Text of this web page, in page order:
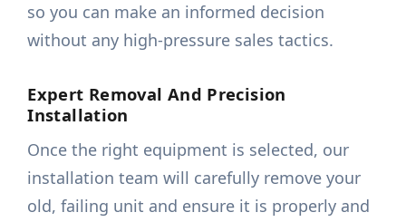
so you can make an informed decision
without any high-pressure sales tactics.
Expert Removal And Precision
Installation
Once the right equipment is selected, our
installation team will carefully remove your
old, failing unit and ensure it is properly and